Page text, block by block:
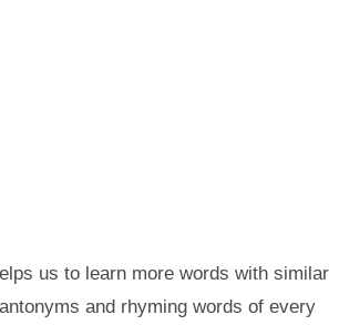
us to learn more words with similar
and rhyming words of every